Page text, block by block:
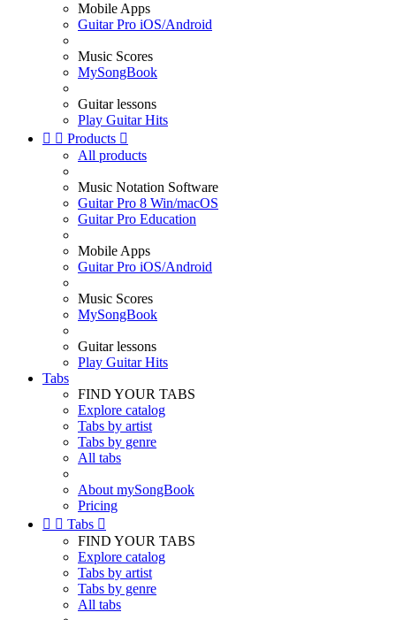
Mobile Apps
Guitar Pro iOS/Android
Music Scores
MySongBook
Guitar lessons
Play Guitar Hits
  Products 
All products
Music Notation Software
Guitar Pro 8 Win/macOS
Guitar Pro Education
Mobile Apps
Guitar Pro iOS/Android
Music Scores
MySongBook
Guitar lessons
Play Guitar Hits
Tabs
FIND YOUR TABS
Explore catalog
Tabs by artist
Tabs by genre
All tabs
About mySongBook
Pricing
  Tabs 
FIND YOUR TABS
Explore catalog
Tabs by artist
Tabs by genre
All tabs